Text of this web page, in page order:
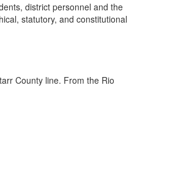
district personnel and the
statutory, and constitutional
County line. From the Rio